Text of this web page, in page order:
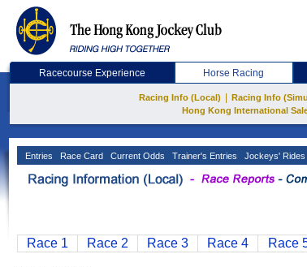
Racecourse Experience Horse Racing
Racing Info (Local) Racing Info
Hong Kong International
Entries Race Card Current Odds Trainer's Entries Jockeys' Rides
Race 1 Race 2 Race 3 Race 4 Race